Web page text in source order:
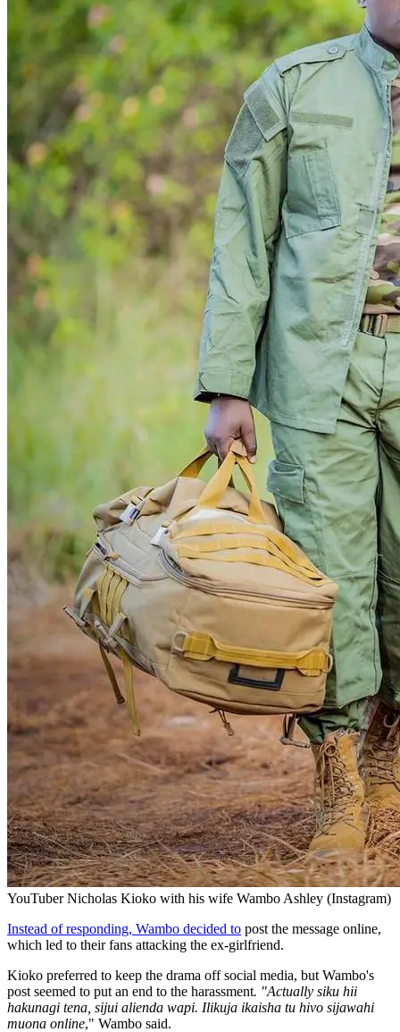
YouTuber Nicholas Kioko with his wife Wambo Ashley (Instagram)
Instead of responding, Wambo decided to post the message online,
which led to their fans attacking the ex-girlfriend.
Kioko preferred to keep the drama off social media, but Wambo's
post seemed to put an end to the harassment. "Actually siku hii
hakunagi tena, sijui alienda wapi. Ilikuja ikaisha tu hivo sijawahi
muona online," Wambo said.